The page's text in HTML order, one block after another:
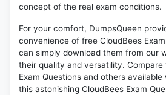
concept of the real exam conditions.
For your comfort, DumpsQueen
convenience of free CloudBees
can simply download them from our
their quality and versatility. Compare
Exam Questions and others
this astonishing CloudBees Exam